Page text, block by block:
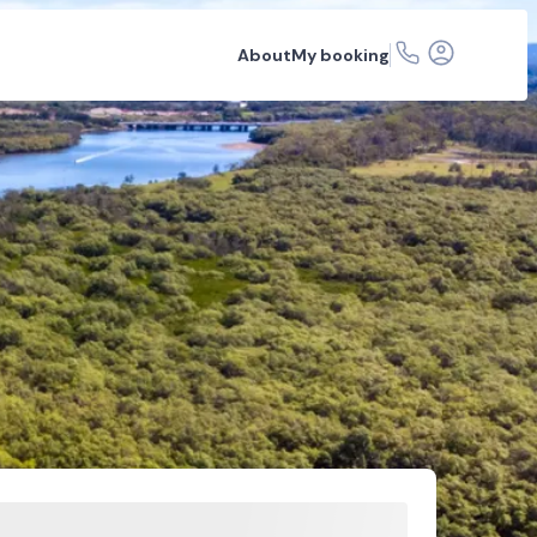
AboutMy booking